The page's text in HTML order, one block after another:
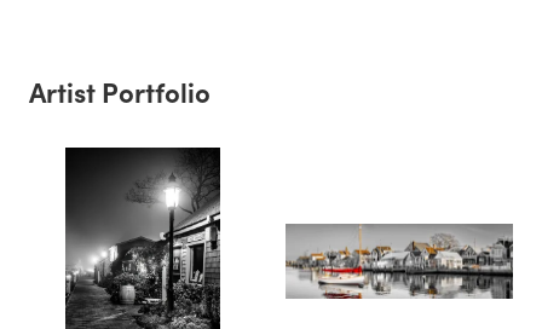
Artist Portfolio